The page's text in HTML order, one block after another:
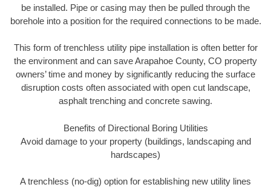
be installed. Pipe or casing may then be pulled through the
borehole into a position for the required connections to be made.
This form of trenchless utility pipe installation is often better for
the environment and can save Arapahoe County, CO property
owners’ time and money by significantly reducing the surface
disruption costs often associated with open cut landscape,
asphalt trenching and concrete sawing.
Benefits of Directional Boring Utilities
Avoid damage to your property (buildings, landscaping and
hardscapes)
A trenchless (no-dig) option for establishing new utility lines